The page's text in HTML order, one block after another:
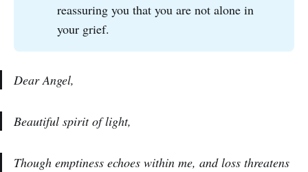
reassuring you that you are not alone in
your grief.
Dear Angel,
Beautiful spirit of light,
Though emptiness echoes within me, and loss threatens